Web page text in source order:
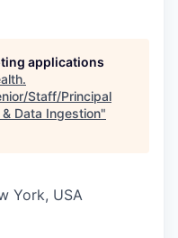
applications
.
Staff/Principal
Data Ingestion"
York, USA